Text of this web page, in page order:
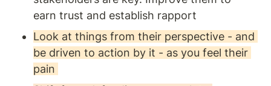
earn trust and establish rapport
Look at things from their perspective - and
be driven to action by it - as you feel their
pain